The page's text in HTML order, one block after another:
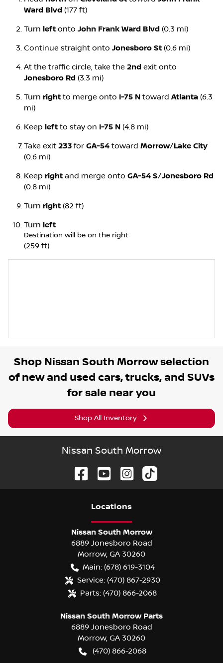
Ward Blvd (177 ft)
Turn left onto John Frank Ward Blvd (0.3 mi)
Continue straight onto Jonesboro St (0.6 mi)
At the traffic circle, take the 2nd exit onto
Jonesboro Rd (3.3 mi)
Turn right to merge onto I-75 N toward Atlanta (6.3
mi)
Keep left to stay on I-75 N (4.8 mi)
Take exit 233 for GA-54 toward Morrow/Lake City
(0.6 mi)
Keep right and merge onto GA-54 S/Jonesboro Rd
(0.8 mi)
Turn right (82 ft)
Turn left
Destination will be on the right
(259 ft)
Shop Nissan South Morrowselection
of new and used cars, trucks, and SUVs
for sale near you
Shop All Inventory
Nissan South Morrow
Locations
Nissan South Morrow
6889 Jonesboro Road
Morrow, GA 30260
Main: (678) 619-3104
Service: (470) 867-2930
Parts: (470) 866-2068
Nissan South Morrow Parts
6889 Jonesboro Road
Morrow, GA 30260
(470) 866-2068